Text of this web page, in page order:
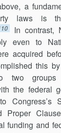
a
laws is
In contrast,
even to
acquired
this
two
the federal
Congress’s
Proper
funding and